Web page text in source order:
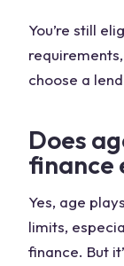
You’re still
choose a
Does
finance
Yes, age
limits,
finance. But